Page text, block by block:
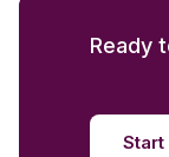
Ready
Start